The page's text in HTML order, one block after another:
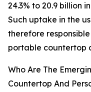
24.3% to 20.9 billion
Such uptake in the
therefore
portable countertop
Who Are The
Countertop And